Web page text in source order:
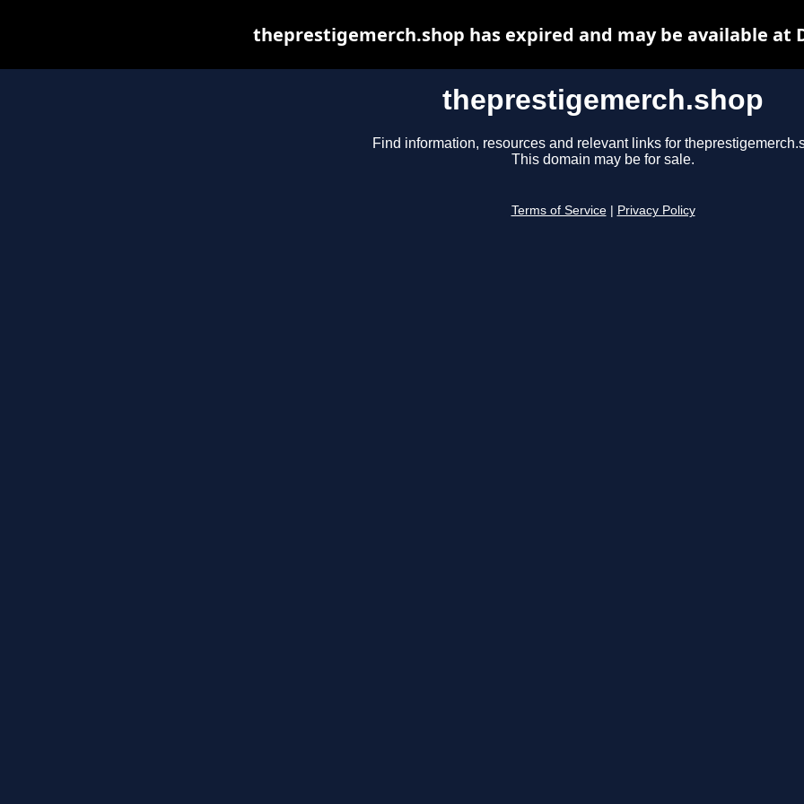
theprestigemerch.shop
Find information, resources and relevant links for
This domain may be for sale.
Terms of Service Privacy Policy
theprestigemerch.shop has expired and may be available at